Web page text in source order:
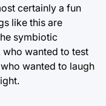
certainly a fun
like this are
symbiotic
who wanted to test
wanted to laugh